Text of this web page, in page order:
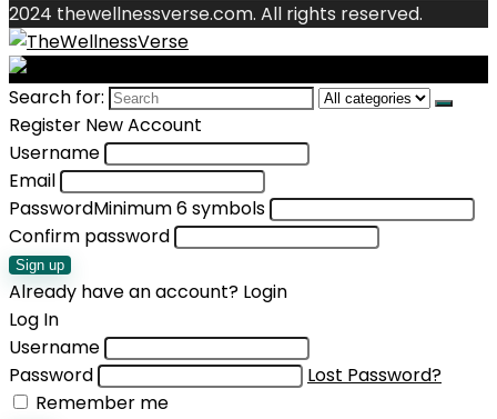
2024 thewellnessverse.com. All rights reserved.
Search for:
Register New Account
Username
Email
PasswordMinimum 6 symbols
Confirm password
Sign up
Already have an account? Login
Log In
Username
Password
Lost Password?
Remember me